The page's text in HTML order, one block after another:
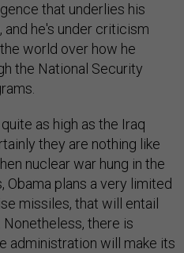
that underlies his
he's under criticism
world over how he
the National Security
as high as the Iraq
they are nothing like
nuclear war hung in the
Obama plans a very limited
missiles, that will entail
Nonetheless, there is
administration will make its